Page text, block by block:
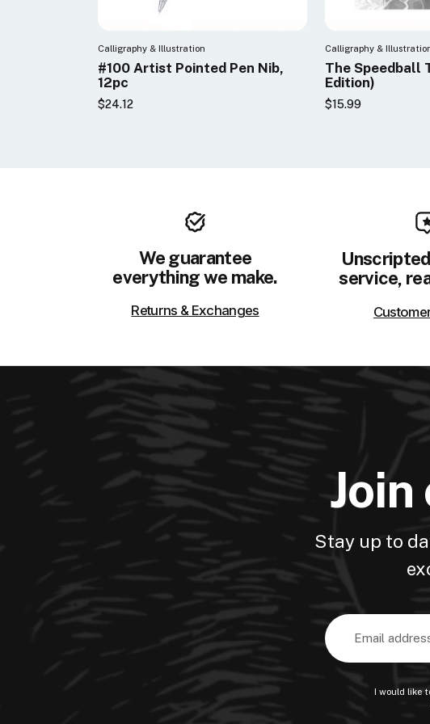
Calligraphy & Illustration
#100 Artist Pointed Pen Nib,
12pc
$24.12
Calligraphy &
The Speedball
Edition)
$15.99
We guarantee
everything we make.
Returns & Exchanges
service,
Stay up to
Email
Address
I would like